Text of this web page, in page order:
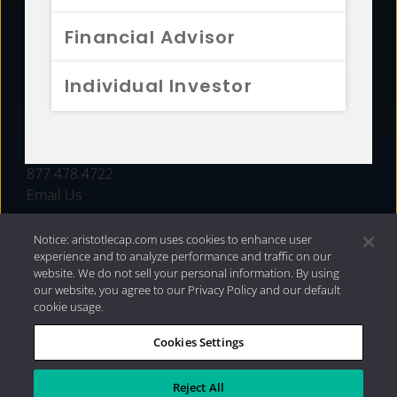
Financial Advisor
Individual Investor
FUNDS
877.478.4722
Email Us
Privacy Policy|Internet Disclosures| 2026 Aristotle
Capital Management, LLC
Notice: aristotlecap.com uses cookies to enhance user
experience and to analyze performance and traffic on our
website. We do not sell your personal information. By using
our website, you agree to our Privacy Policy and our default
cookie usage.
Cookies Settings
Reject All